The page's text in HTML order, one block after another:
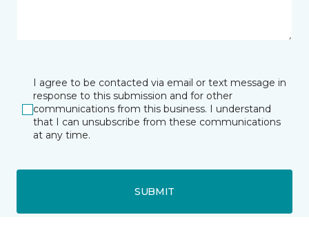
I agree to be contacted via email or text message in
response to this submission and for other
communications from this business. I understand
that I can unsubscribe from these communications
at any time.
SUBMIT